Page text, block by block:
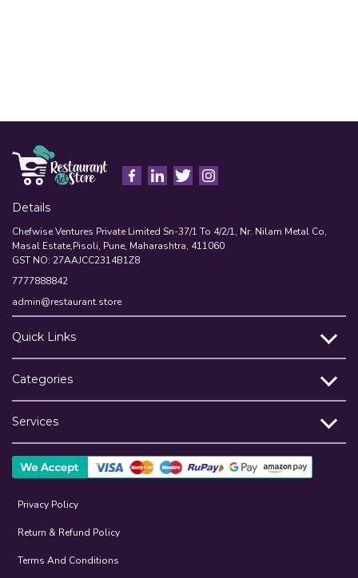
Details
Chefwise Ventures Private Limited Sn-37/1 To 4/2/1, Nr. Nilam Metal Co,
Masal Estate,Pisoli, Pune, Maharashtra, 411060
GST NO: 27AAJCC2314B1Z8
7777888842
admin@restaurant.store
Quick Links
Categories
Services
Privacy Policy
Return & Refund Policy
Terms And Conditions